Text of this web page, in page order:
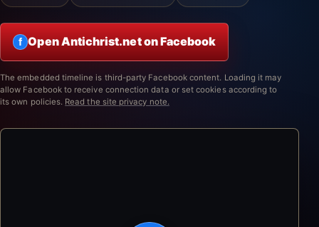
f Open Antichrist.net on Facebook
The embedded timeline is third-party Facebook content. Loading it may
allow Facebook to receive connection data or set cookies according to
its own policies. Read the site privacy note.